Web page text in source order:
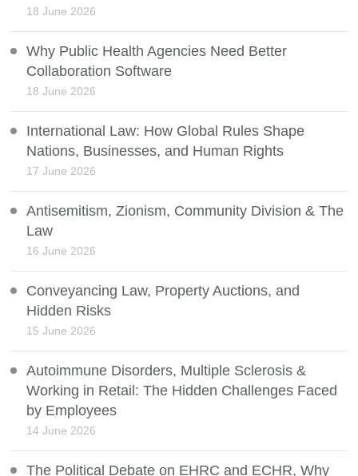
18 June 2026
Why Public Health Agencies Need Better
Collaboration Software
18 June 2026
International Law: How Global Rules Shape
Nations, Businesses, and Human Rights
17 June 2026
Antisemitism, Zionism, Community Division & The
Law
16 June 2026
Conveyancing Law, Property Auctions, and
Hidden Risks
15 June 2026
Autoimmune Disorders, Multiple Sclerosis &
Working in Retail: The Hidden Challenges Faced
by Employees
14 June 2026
The Political Debate on EHRC and ECHR, Why